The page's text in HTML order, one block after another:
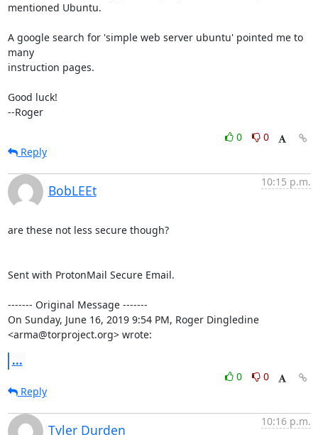
mentioned Ubuntu.
A google search for 'simple web server ubuntu' pointed me to
many
instruction pages.
Good luck!
--Roger
0
0
Reply
BobLEEt
10:15 p.m.
are these not less secure though?
Sent with ProtonMail Secure Email.
‐‐‐‐‐‐‐ Original Message ‐‐‐‐‐‐‐
On Sunday, June 16, 2019 9:54 PM, Roger Dingledine
<arma@torproject.org> wrote:
...
0
0
Reply
Tyler Durden
10:16 p.m.